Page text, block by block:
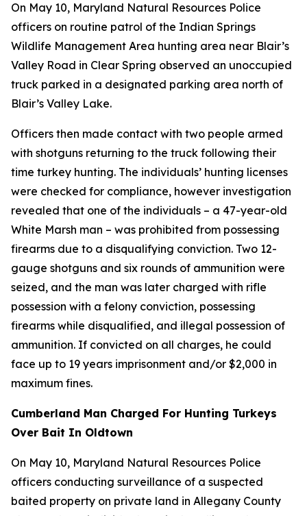
On May 10, Maryland Natural Resources Police
officers on routine patrol of the Indian Springs
Wildlife Management Area hunting area near Blair’s
Valley Road in Clear Spring observed an unoccupied
truck parked in a designated parking area north of
Blair’s Valley Lake.
Officers then made contact with two people armed
with shotguns returning to the truck following their
time turkey hunting. The individuals’ hunting licenses
were checked for compliance, however investigation
revealed that one of the individuals – a 47-year-old
White Marsh man – was prohibited from possessing
firearms due to a disqualifying conviction. Two 12-
gauge shotguns and six rounds of ammunition were
seized, and the man was later charged with rifle
possession with a felony conviction, possessing
firearms while disqualified, and illegal possession of
ammunition. If convicted on all charges, he could
face up to 19 years imprisonment and/or $2,000 in
maximum fines.
Cumberland Man Charged For Hunting Turkeys
Over Bait In Oldtown
On May 10, Maryland Natural Resources Police
officers conducting surveillance of a suspected
baited property on private land in Allegany County